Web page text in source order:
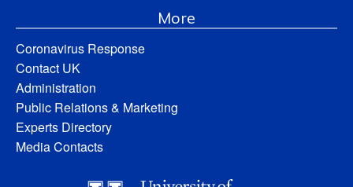
More
Coronavirus Response
Contact UK
Administration
Public Relations & Marketing
Experts Directory
Media Contacts